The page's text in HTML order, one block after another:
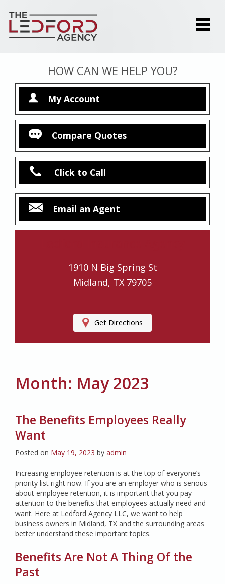
HOW CAN WE HELP YOU?
My Account
Compare Quotes
Click to Call
Email an Agent
1910 N Big Spring St
Midland, TX 79705
Get Directions
Month: May 2023
The Benefits Employees Really
Want
Posted on May 19, 2023 by admin
Increasing employee retention is at the top of everyone’s
priority list right now. If you are an employer who is serious
about employee retention, it is important that you pay
attention to the benefits that employees actually need and
want. Here at Ledford Agency LLC, we want to help
business owners in Midland, TX and the surrounding areas
better understand these important topics.
Benefits Are Not A Thing Of the
Past